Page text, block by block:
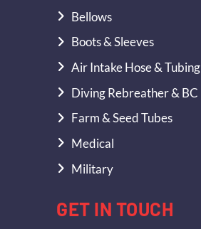
Bellows
Boots & Sleeves
Air Intake Hose & Tubing
Diving Rebreather & BC
Farm & Seed Tubes
Medical
Military
GET IN TOUCH